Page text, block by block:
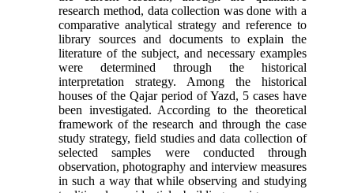
research method, data collection was done with a
comparative analytical strategy and reference to
library sources and documents to explain the
literature of the subject, and necessary examples
were determined through the historical
interpretation strategy. Among the historical
houses of the Qajar period of Yazd, 5 cases have
been investigated. According to the theoretical
framework of the research and through the case
study strategy, field studies and data collection of
selected samples were conducted through
observation, photography and interview measures
in such a way that while observing and studying